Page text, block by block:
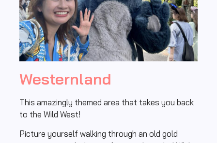
Westernland
This amazingly themed area that takes you back
to the Wild West!
Picture yourself walking through an old gold